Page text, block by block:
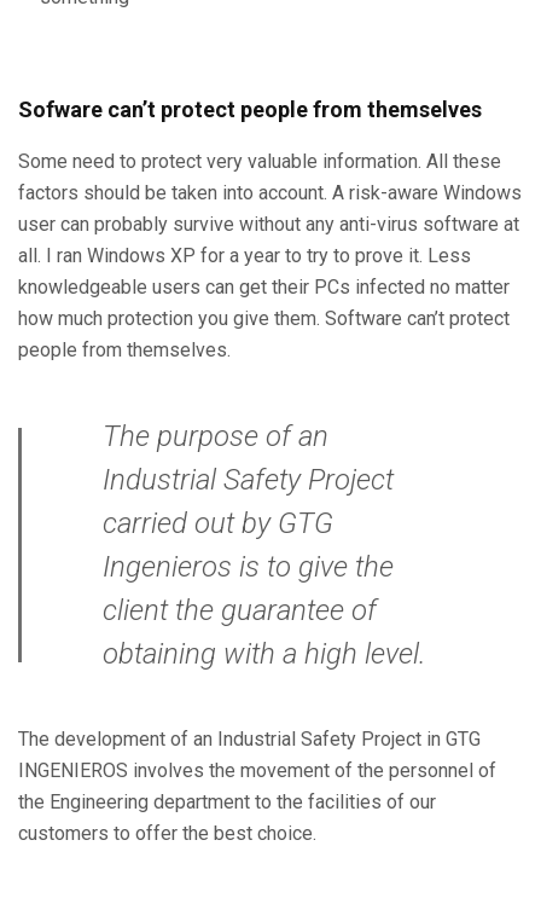
Sofware can’t protect people from themselves
Some need to protect very valuable information. All these
factors should be taken into account. A risk-aware Windows
user can probably survive without any anti-virus software at
all. I ran Windows XP for a year to try to prove it. Less
knowledgeable users can get their PCs infected no matter
how much protection you give them. Software can’t protect
people from themselves.
The purpose of an
Industrial Safety Project
carried out by GTG
Ingenieros is to give the
client the guarantee of
obtaining with a high level.
The development of an Industrial Safety Project in GTG
INGENIEROS involves the movement of the personnel of
the Engineering department to the facilities of our
customers to offer the best choice.